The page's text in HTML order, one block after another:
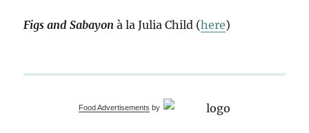
Figs and Sabayon à la Julia Child (here)
Food Advertisements by